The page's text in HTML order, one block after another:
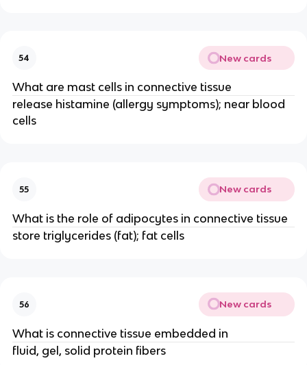
54 New cards
What are mast cells in connective tissue
release histamine (allergy symptoms); near blood
cells
55 New cards
What is the role of adipocytes in connective tissue
store triglycerides (fat); fat cells
56 New cards
What is connective tissue embedded in
fluid, gel, solid protein fibers